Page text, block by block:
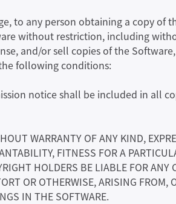
to any person obtaining a copy of
without restriction, including
and/or sell copies of the
following conditions:
notice shall be included in all
WARRANTY OF ANY KIND,
FITNESS FOR A
HOLDERS BE LIABLE FOR ANY
OR OTHERWISE, ARISING
IN THE SOFTWARE.